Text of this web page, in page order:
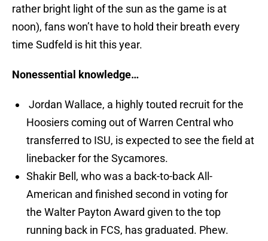
rather bright light of the sun as the game is at
noon), fans won’t have to hold their breath every
time Sudfeld is hit this year.
Nonessential knowledge…
Jordan Wallace, a highly touted recruit for the
Hoosiers coming out of Warren Central who
transferred to ISU, is expected to see the field at
linebacker for the Sycamores.
Shakir Bell, who was a back-to-back All-
American and finished second in voting for
the Walter Payton Award given to the top
running back in FCS, has graduated. Phew.